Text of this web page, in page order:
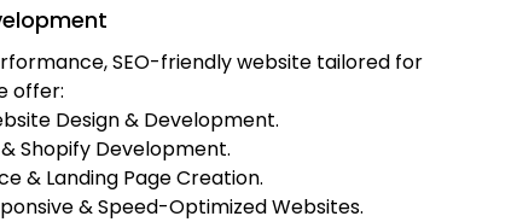
SEO-friendly website tailored for
offer:
Design & Development.
Shopify Development.
& Landing Page Creation.
& Speed-Optimized Websites.